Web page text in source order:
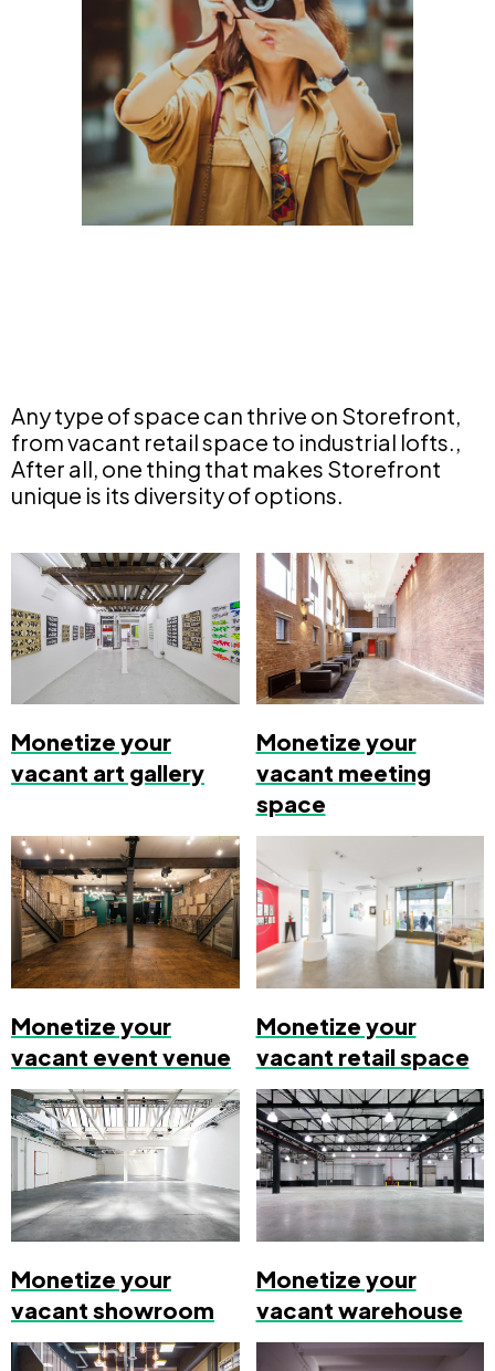
Any type of space can thrive on Storefront,
from vacant retail space to industrial lofts.,
After all, one thing that makes Storefront
unique is its diversity of options.
Monetize your
vacant art gallery
Monetize your
vacant meeting
space
Monetize your
vacant event venue
Monetize your
vacant retail space
Monetize your
vacant showroom
Monetize your
vacant warehouse